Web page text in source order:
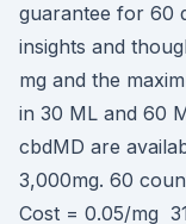
guarantee for 60
insights and
mg and the
in 30 ML and 60
cbdMD are
3,000mg. 60
Cost = 0.05/mg